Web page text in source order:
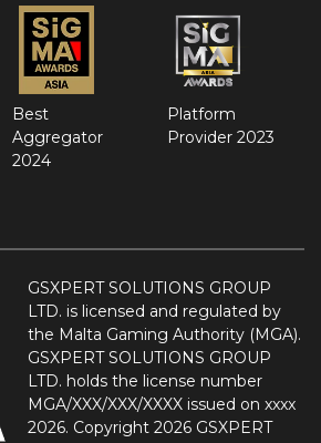
Best
Aggregator
2024
Platform
Provider 2023
GSXPERT SOLUTIONS GROUP
LTD. is licensed and regulated by
the Malta Gaming Authority (MGA).
GSXPERT SOLUTIONS GROUP
LTD. holds the license number
MGA/XXX/XXX/XXXX issued on xxxx
2026. Copyright 2026 GSXPERT